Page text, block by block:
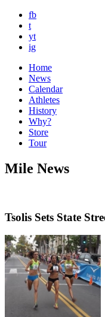
fb
t
yt
ig
Home
News
Calendar
Athletes
History
Why?
Store
Tour
Mile News
Tsolis Sets State